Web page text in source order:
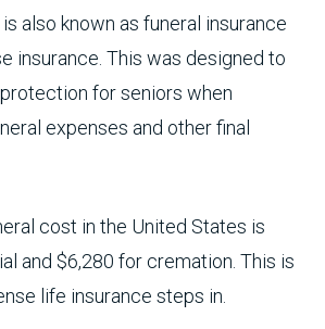
also known as funeral insurance
insurance. This was designed to
for seniors when
expenses and other final
cost in the United States is
and $6,280 for cremation. This is
life insurance steps in.